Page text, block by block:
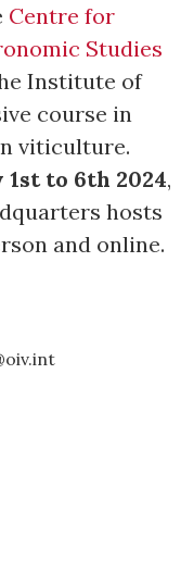
Centre for
Studies
Institute of
course in
viticulture.
1st to 6th 2024,
hosts
and online.